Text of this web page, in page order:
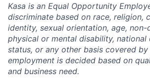
Kasa is an Equal Opportunity
discriminate based on race, religion,
identity, sexual orientation, age,
physical or mental disability, national
status, or any other basis covered by
employment is decided based on
and business need.